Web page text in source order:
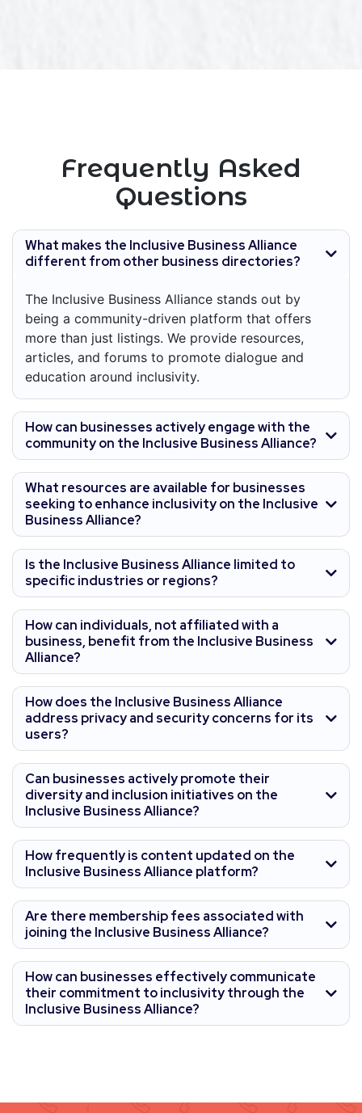
Frequently Asked
Questions
What makes the Inclusive Business Alliance
different from other business directories?
The Inclusive Business Alliance stands out by
being a community-driven platform that offers
more than just listings. We provide resources,
articles, and forums to promote dialogue and
education around inclusivity.
How can businesses actively engage with the
community on the Inclusive Business Alliance?
What resources are available for businesses
seeking to enhance inclusivity on the Inclusive
Business Alliance?
Is the Inclusive Business Alliance limited to
specific industries or regions?
How can individuals, not affiliated with a
business, benefit from the Inclusive Business
Alliance?
How does the Inclusive Business Alliance
address privacy and security concerns for its
users?
Can businesses actively promote their
diversity and inclusion initiatives on the
Inclusive Business Alliance?
How frequently is content updated on the
Inclusive Business Alliance platform?
Are there membership fees associated with
joining the Inclusive Business Alliance?
How can businesses effectively communicate
their commitment to inclusivity through the
Inclusive Business Alliance?